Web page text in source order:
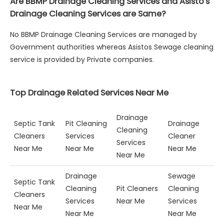
Drainage Cleaning Services are Same?
No BBMP Drainage Cleaning Services are managed by
Government authorities whereas Asistos Sewage cleaning
service is provided by Private companies.
Top Drainage Related Services Near Me
Septic Tank
Cleaners
Near Me
Pit Cleaning
Services
Near Me
Drainage
Cleaning
Services
Near Me
Drainage
Cleaner
Near Me
Septic Tank
Cleaners
Near Me
Drainage
Cleaning
Services
Near Me
Pit Cleaners
Near Me
Sewage
Cleaning
Services
Near Me